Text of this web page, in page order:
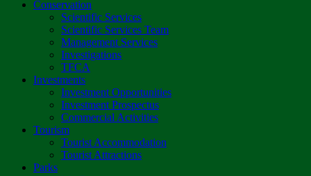
Conservation
Scientific Services
Scientific Services Team
Management Services
Investigations
TFCA
Investments
Investment Opportunities
Investment Prospectus
Commercial Activities
Tourism
Tourist Accommodation
Tourist Attractions
Parks